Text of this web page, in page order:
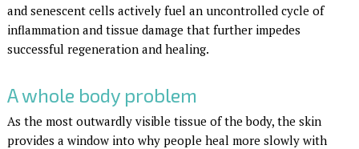
and senescent cells actively fuel an uncontrolled cycle of
inflammation and tissue damage that further impedes
successful regeneration and healing.
A whole body problem
As the most outwardly visible tissue of the body, the skin
provides a window into why people heal more slowly with